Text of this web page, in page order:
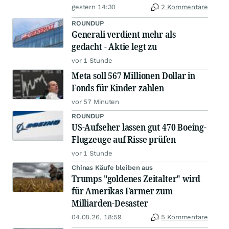
gestern 14:30 2 Kommentare
ROUNDUP
Generali verdient mehr als
gedacht - Aktie legt zu
vor 1 Stunde
Meta soll 567 Millionen Dollar in
Fonds für Kinder zahlen
vor 57 Minuten
ROUNDUP
US-Aufseher lassen gut 470 Boeing-
Flugzeuge auf Risse prüfen
vor 1 Stunde
Chinas Käufe bleiben aus
Trumps "goldenes Zeitalter" wird
für Amerikas Farmer zum
Milliarden-Desaster
04.08.26, 18:59 5 Kommentare